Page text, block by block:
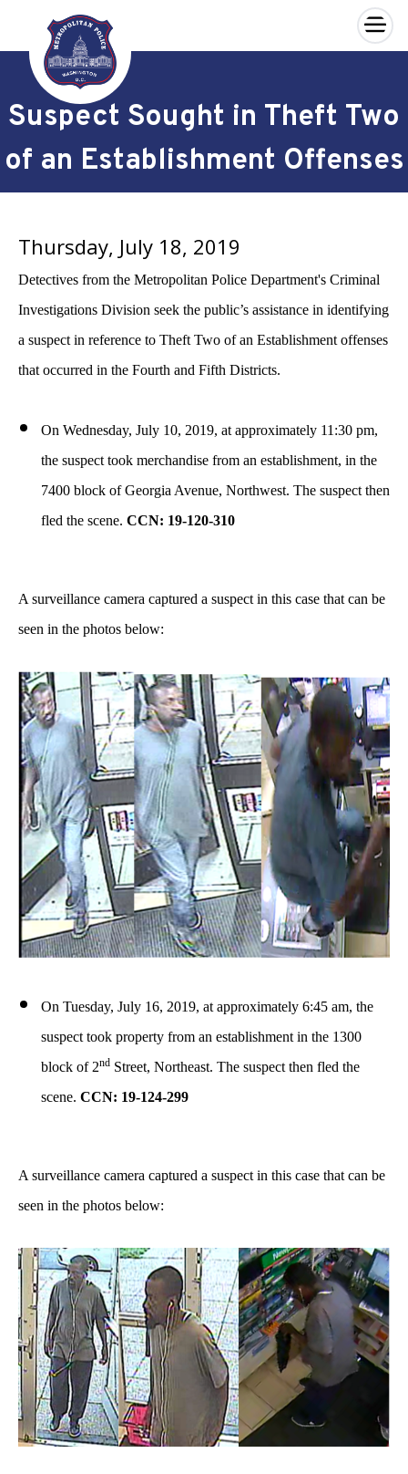
Skip to main content
×
Suspect Sought in Theft Two
of an Establishment Offenses
Thursday, July 18, 2019
Detectives from the Metropolitan Police Department's Criminal
Investigations Division seek the public’s assistance in identifying
a suspect in reference to Theft Two of an Establishment offenses
that occurred in the Fourth and Fifth Districts.
On Wednesday, July 10, 2019, at approximately 11:30 pm,
the suspect took merchandise from an establishment, in the
7400 block of Georgia Avenue, Northwest. The suspect then
fled the scene. CCN: 19-120-310
A surveillance camera captured a suspect in this case that can be
seen in the photos below:
On Tuesday, July 16, 2019, at approximately 6:45 am, the
suspect took property from an establishment in the 1300
block of 2nd Street, Northeast. The suspect then fled the
scene. CCN: 19-124-299
A surveillance camera captured a suspect in this case that can be
seen in the photos below: